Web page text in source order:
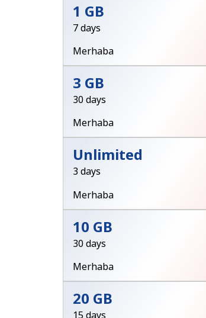
An
By
1 GB
7 days
Merhaba
3 GB
30 days
Merhaba
Unlimited
3 days
Merhaba
10 GB
30 days
Merhaba
20 GB
15 days